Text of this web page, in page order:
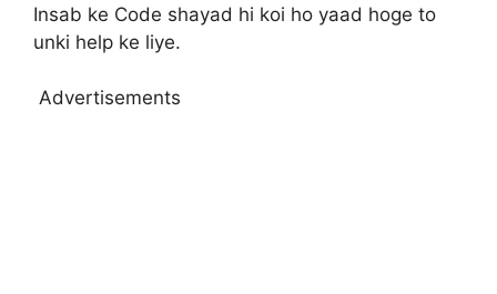
Insab ke Code shayad hi koi ho yaad hoge to
unki help ke liye.
Advertisements